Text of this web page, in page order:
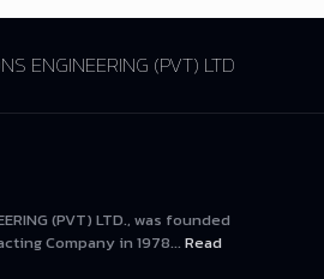
ENGINEERING (PVT) LTD
(PVT) LTD., was founded
Company in 1978... Read